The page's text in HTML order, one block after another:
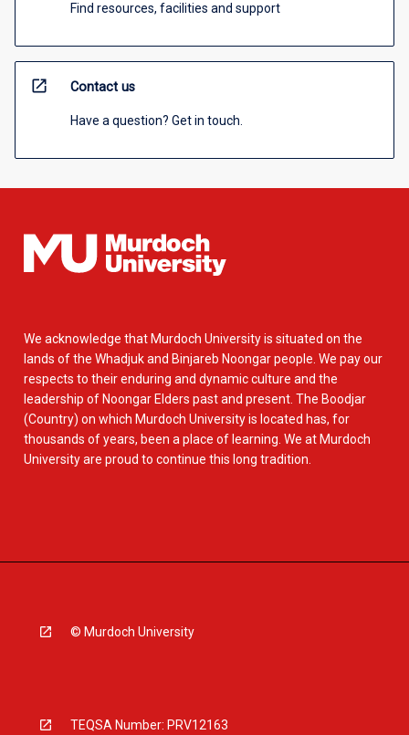
Find resources, facilities and support
open_in_new Contact us
Have a question? Get in touch.
We acknowledge that Murdoch University is situated on the
lands of the Whadjuk and Binjareb Noongar people. We pay our
respects to their enduring and dynamic culture and the
leadership of Noongar Elders past and present. The Boodjar
(Country) on which Murdoch University is located has, for
thousands of years, been a place of learning. We at Murdoch
University are proud to continue this long tradition.
© Murdoch University
TEQSA Number: PRV12163